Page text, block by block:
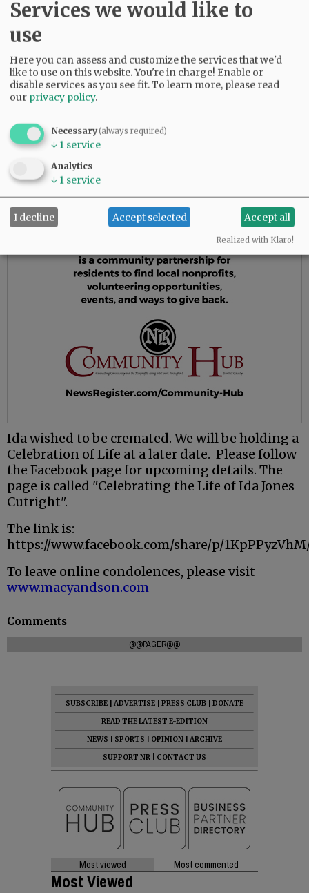
In her golden years, Ida and Bud continued to
children, but this time it was babysitting her
grand- and great-grandchildren. She and Bud
did return to England for a visit for their 50th
wedding anniversary. She was known as the
listener, advice-giver, and confidant to anyone
who needed a shoulder to lean on. She will be
forever loved and deeply missed.
Ida wished to be cremated. We will be holding a
Celebration of Life at a later date. Please follow
the Facebook page for upcoming details. The
page is called "Celebrating the Life of Ida Jones
Cutright".
The link is:
https://www.facebook.com/share/p/
To leave online condolences, please visit
www.macyandson.com
Comments
@@PAGER@@
SUBSCRIBE ADVERTISE PRESS CLUB
DONATE
READ THE LATEST E-EDITION
NEWS
SPORTS OPINION
ARCHIVE
SUPPORT NR
CONTACT US
Most viewed Most commented
Most Viewed
Services we would like to
use
Here you can assess and customize the services that we'd
like to use on this website. You're in charge! Enable or
disable services as you see fit.To learn more, please read
our privacy policy.
Necessary(always required)
↓ 1 service
Analytics
↓ 1 service
I decline Accept selected Accept all
Realized with Klaro!